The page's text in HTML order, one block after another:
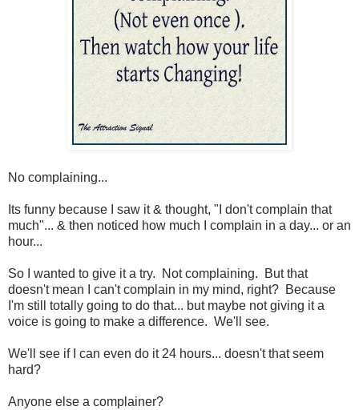
No complaining...
Its funny because I saw it & thought, "I don't complain that
much"... & then noticed how much I complain in a day... or an
hour...
So I wanted to give it a try. Not complaining. But that
doesn't mean I can't complain in my mind, right? Because
I'm still totally going to do that... but maybe not giving it a
voice is going to make a difference. We'll see.
We'll see if I can even do it 24 hours... doesn't that seem
hard?
Anyone else a complainer?